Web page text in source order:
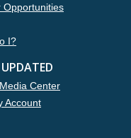
Opportunities
I?
Center
Account